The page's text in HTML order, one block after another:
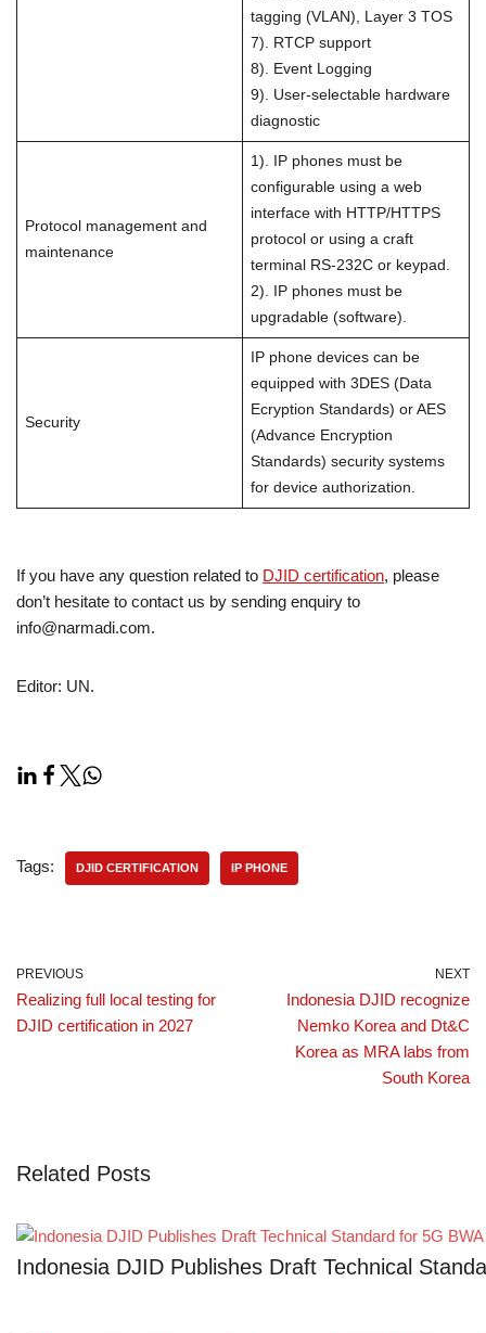
tagging (VLAN), Layer 3 TOS
7). RTCP support
8). Event Logging
9). User-selectable hardware
diagnostic
Protocol management and
maintenance
1). IP phones must be
configurable using a web
interface with HTTP/HTTPS
protocol or using a craft
terminal RS-232C or keypad.
2). IP phones must be
upgradable (software).
Security
IP phone devices can be
equipped with 3DES (Data
Ecryption Standards) or AES
(Advance Encryption
Standards) security systems
for device authorization.
If you have any question related to DJID certification, please
don’t hesitate to contact us by sending enquiry to
info@narmadi.com.
Editor: UN.
Tags: DJID CERTIFICATION IP PHONE
PREVIOUS
Realizing full local testing for
DJID certification in 2027
NEXT
Indonesia DJID recognize
Nemko Korea and Dt&C
Korea as MRA labs from
South Korea
Related Posts
Indonesia DJID Publishes Draft Technical